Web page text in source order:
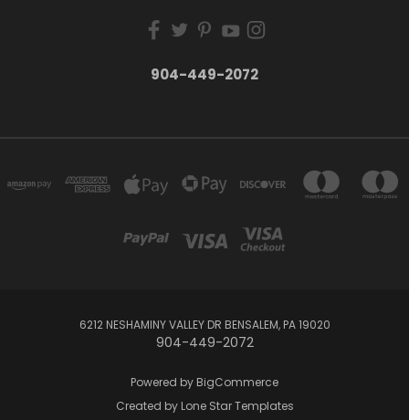
904-449-2072
6212 NESHAMINY VALLEY DR BENSALEM, PA 19020
904-449-2072
Powered by BigCommerce
Created by Lone Star Templates